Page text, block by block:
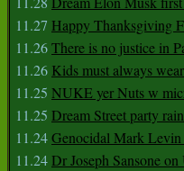
11.27 Happy Thanksgiving
11.26There is no justice in
11.26 Kids must always
11.25 NUKE yer Nuts w
11.25 Dream Street party
11.24Genocidal Mark
11.24Dr Joseph Sansone